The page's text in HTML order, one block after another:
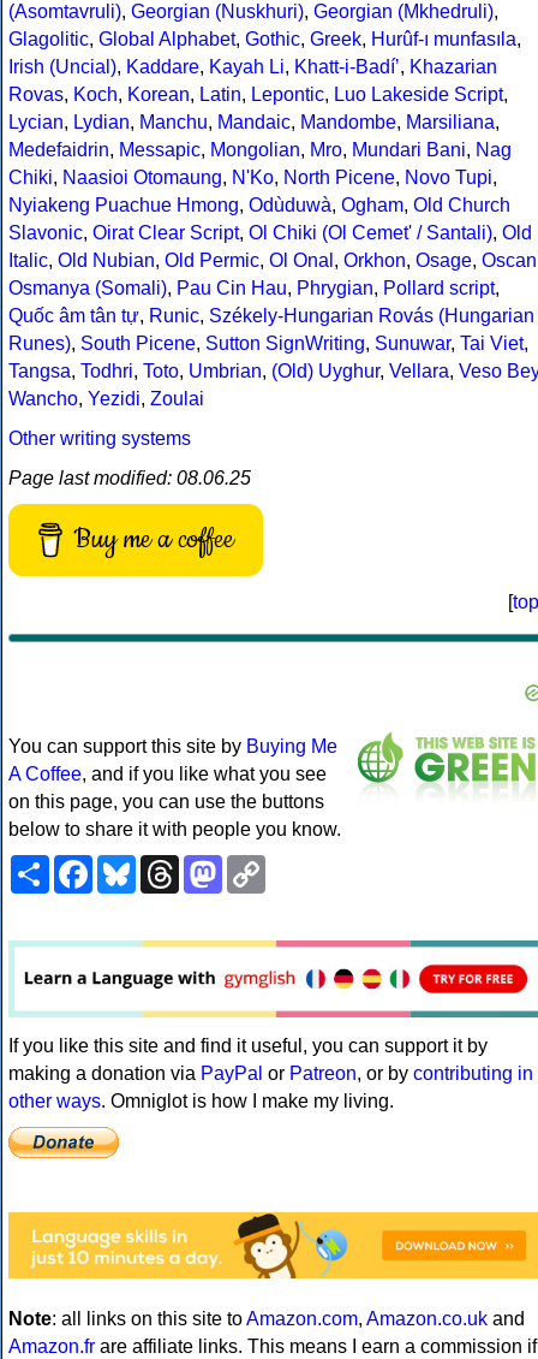
(Asomtavruli), Georgian (Nuskhuri), Georgian (Mkhedruli),
Glagolitic, Global Alphabet, Gothic, Greek, Hurûf-ı munfasıla,
Irish (Uncial), Kaddare, Kayah Li, Khatt-i-Badíʼ, Khazarian
Rovas, Koch, Korean, Latin, Lepontic, Luo Lakeside Script,
Lycian, Lydian, Manchu, Mandaic, Mandombe, Marsiliana,
Medefaidrin, Messapic, Mongolian, Mro, Mundari Bani, Nag
Chiki, Naasioi Otomaung, N'Ko, North Picene, Novo Tupi,
Nyiakeng Puachue Hmong, Odùduwà, Ogham, Old Church
Slavonic, Oirat Clear Script, Ol Chiki (Ol Cemet' / Santali), Old
Italic, Old Nubian, Old Permic, Ol Onal , Orkhon, Osage, Oscan
Osmanya (Somali), Pau Cin Hau, Phrygian, Pollard script,
Quốc âm tân tự, Runic, Székely-Hungarian Rovás (Hungarian
Runes), South Picene, Sutton SignWriting, Sunuwar, Tai Viet,
Tangsa, Todhri, Toto, Umbrian, (Old) Uyghur, Vellara, Veso Bey
Wancho, Yezidi, Zoulai
Other writing systems
Page last modified: 08.06.25
Buy me a coffee
[top
You can support this site by Buying Me
A Coffee, and if you like what you see
on this page, you can use the buttons
below to share it with people you know.
ShareFacebookBlueskyThreadsMastodon
If you like this site and find it useful, you can support it by
making a donation via PayPal or Patreon, or by contributing in
other ways. Omniglot is how I make my living.
Note: all links on this site toAmazon.com, Amazon.co.uk and
Amazon.fr are affiliate links. This means I earn a commission if